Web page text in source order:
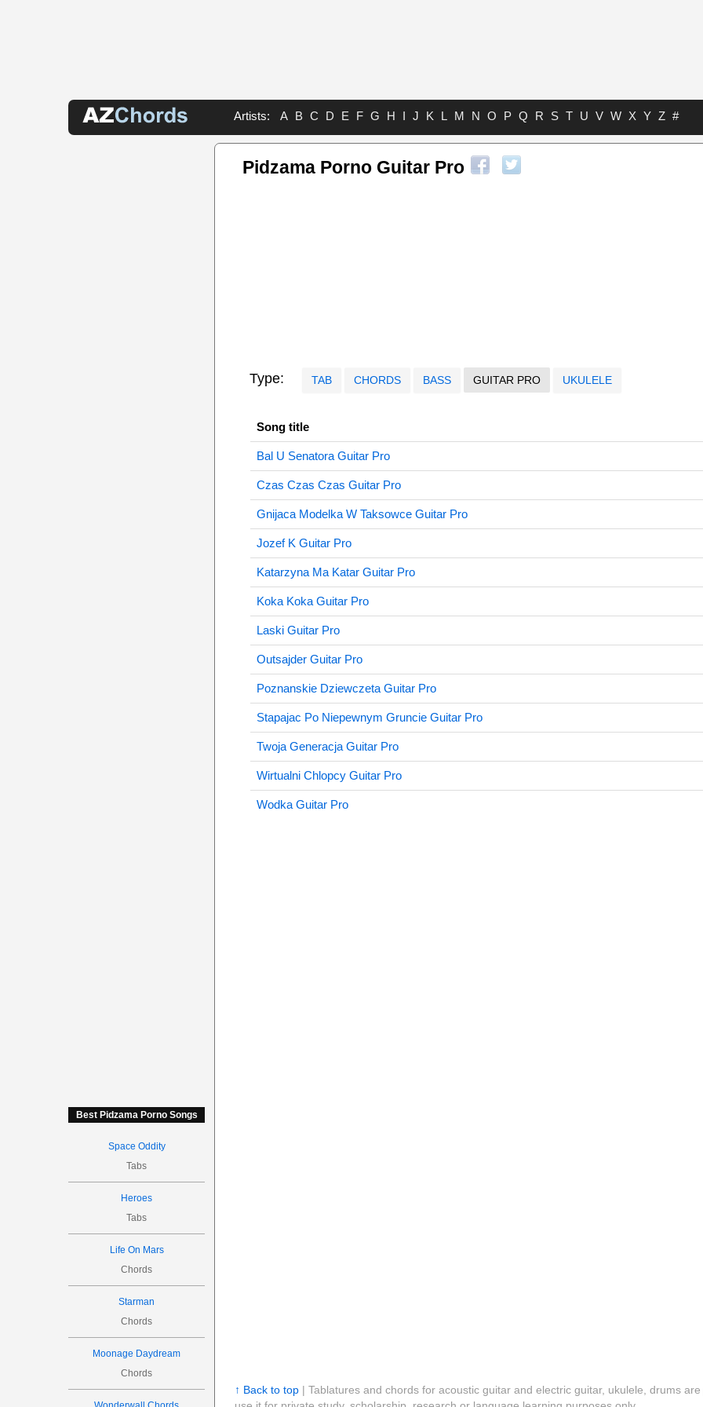
Artists: A B C D E F G H I J K L M N O P Q R S T U V W X Y Z #
Best Pidzama Porno Songs
Space Oddity
Tabs
Heroes
Tabs
Life On Mars
Chords
Starman
Chords
Moonage Daydream
Chords
Pidzama Porno Guitar Pro
Type: TAB CHORDS BASS GUITAR PRO UKULELE
Song title
Bal U Senatora Guitar Pro
Czas Czas Czas Guitar Pro
Gnijaca Modelka W Taksowce Guitar Pro
Jozef K Guitar Pro
Katarzyna Ma Katar Guitar Pro
Koka Koka Guitar Pro
Laski Guitar Pro
Outsajder Guitar Pro
Poznanskie Dziewczeta Guitar Pro
Stapajac Po Niepewnym Gruncie Guitar Pro
Twoja Generacja Guitar Pro
Wirtualni Chlopcy Guitar Pro
Wodka Guitar Pro
↑ Back to top| Tablatures and chords for acoustic guitar and electric guitar, ukulele, drums